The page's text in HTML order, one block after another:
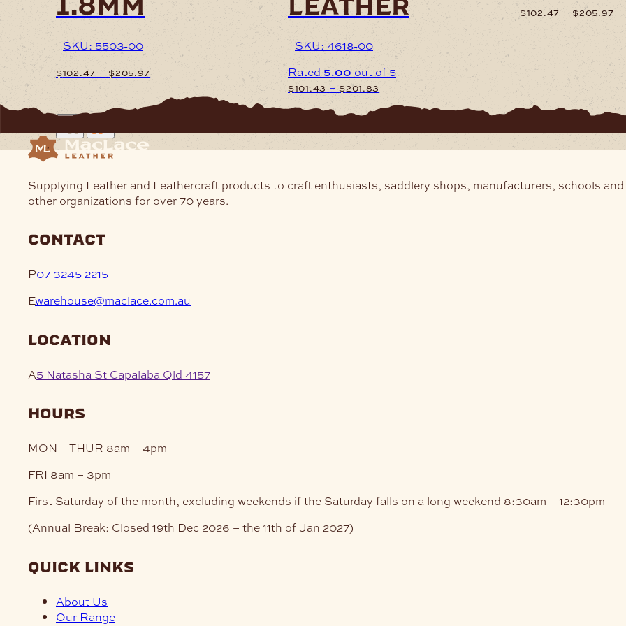
SKU: 5503-00
$102.47 – $205.97Price
$102.47
$205.97
This
product
has
multiple
The
options
may
chosen
the
page
SKU: 4618-00
Rated 5.00 out of 5
$101.43 – $201.83
range:
through
$201.83
product
has
variants.
$102.47 – $205.97
multiple
variants.
options
may
chosen
Supplying Leather and Leathercraft products to craft enthusiasts, saddlery shops, manufacturers, schools
other organizations for over 70 years.
contact
P07 3245 2215
Ewarehouse@maclace.com.au
location
A5 Natasha St Capalaba Qld 4157
hours
MON – THUR 8am – 4pm
FRI 8am – 3pm
First Saturday of the month, excluding weekends if the Saturday falls on a long weekend 8:30am – 12:30pm
(Annual Break: Closed 19th Dec 2026 – the 11th of Jan 2027)
quick links
About Us
Our Range